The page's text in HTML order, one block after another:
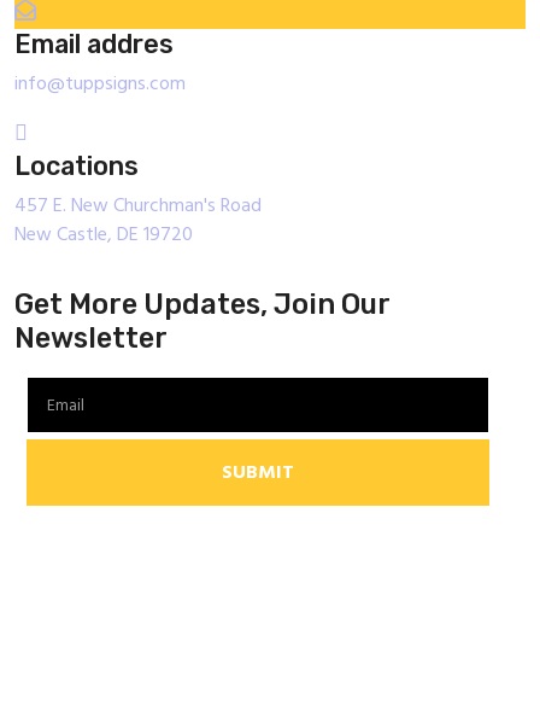
Email addres
info@tuppsigns.com
Locations
457 E. New Churchman's Road
New Castle, DE 19720
Get More Updates, Join Our
Newsletter
SUBMIT